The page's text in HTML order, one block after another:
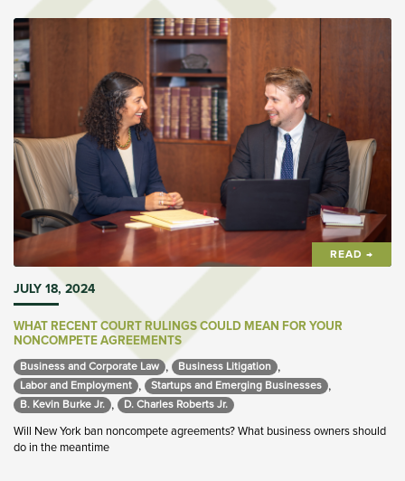
READ →
JULY 18, 2024
WHAT RECENT COURT RULINGS COULD MEAN FOR YOUR
NONCOMPETE AGREEMENTS
Business and Corporate Law , Business Litigation ,
Labor and Employment , Startups and Emerging Businesses ,
B. Kevin Burke Jr. , D. Charles Roberts Jr.
Will New York ban noncompete agreements? What business owners should
do in the meantime